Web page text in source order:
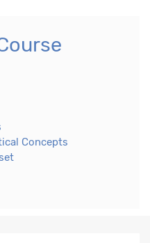
Concepts